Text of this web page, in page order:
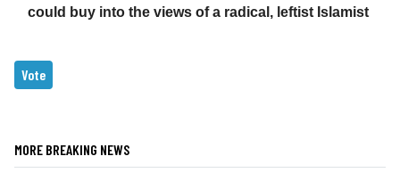
could buy into the views of a radical, leftist Islamist
MORE BREAKING NEWS